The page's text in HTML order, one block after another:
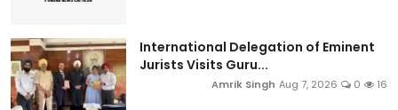
International Delegation of Eminent
Jurists Visits Guru...
Amrik Singh Aug 7, 2026 0 16